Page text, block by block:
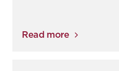
Read more